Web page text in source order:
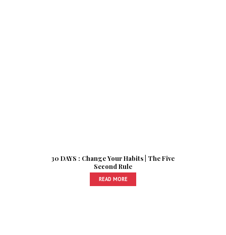
30 DAYS : Change Your Habits | The Five
Second Rule
READ MORE